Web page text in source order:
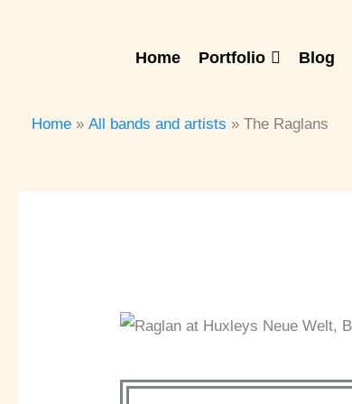
Home Portfolio Blog
Home
All bands and artists The Raglans